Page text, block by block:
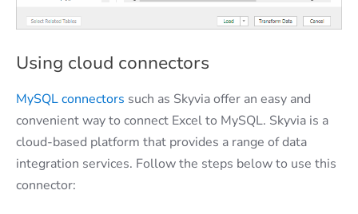
Using cloud connectors
MySQL connectors such as Skyvia offer an easy and
convenient way to connect Excel to MySQL. Skyvia is a
cloud-based platform that provides a range of data
integration services. Follow the steps below to use this
connector: